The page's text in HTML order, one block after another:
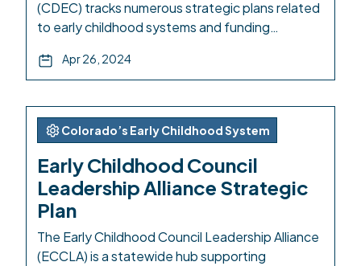
(CDEC) tracks numerous strategic plans related
to early childhood systems and funding
includes: CDEC Performance Plans CDEC
Strategic Plan Child Care Development Fund
(CCDF) State Plan Preschool Development
Grant Annual Performance Progress Report
Child Maltreatment Prevention Framework for
Action Early Childhood […]
Apr 26, 2024
Colorado’s Early Childhood System
Early Childhood Council
Leadership Alliance Strategic
Plan
The Early Childhood Council Leadership Alliance
(ECCLA) is a statewide hub supporting